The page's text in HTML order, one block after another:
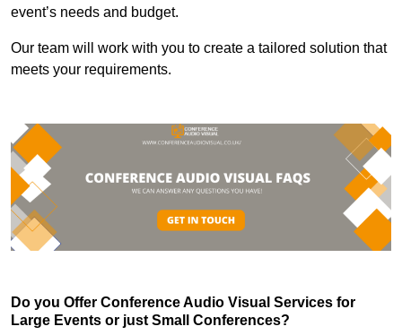
event’s needs and budget.
Our team will work with you to create a tailored solution that
meets your requirements.
Do you Offer Conference Audio Visual Services for
Large Events or just Small Conferences?